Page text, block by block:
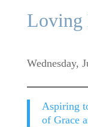
Loving
Wednesday,
Aspiring
of Grace